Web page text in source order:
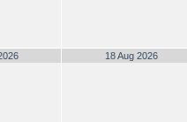
18 Aug 2026